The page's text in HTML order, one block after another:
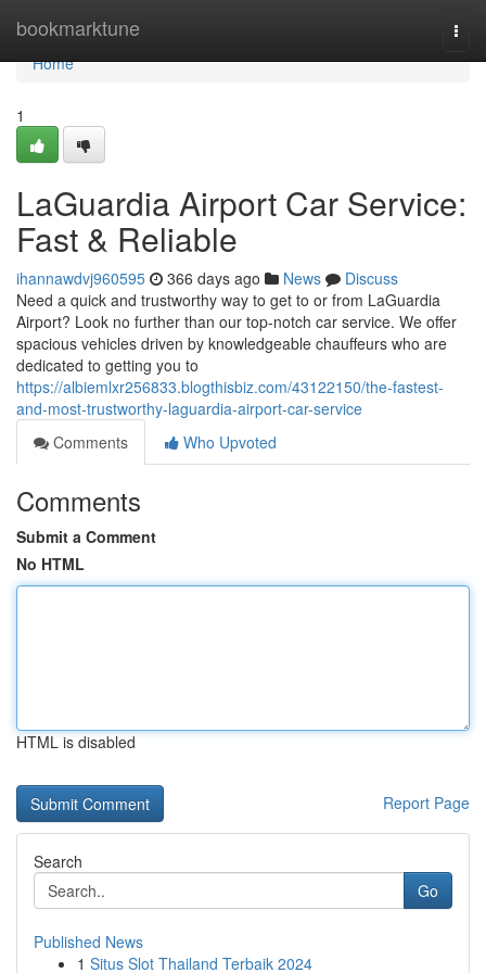
bookmarktune
Home
Home
1
LaGuardia Airport Car Service:
Fast & Reliable
ihannawdvj960595 366 days ago News
Discuss
Need a quick and trustworthy way to get to or from LaGuardia
Airport? Look no further than our top-notch car service. We offer
spacious vehicles driven by knowledgeable chauffeurs who are
dedicated to getting you to
https://albiemlxr256833.blogthisbiz.com/43122150/the-fastest-
and-most-trustworthy-laguardia-airport-car-service
Comments
Who Upvoted
Comments
Submit a Comment
No HTML
HTML is disabled
Report Page
Search
Go
Published News
1 Situs Slot Thailand Terbaik 2024